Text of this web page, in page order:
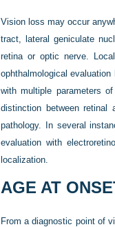
Vision loss may occur
tract, lateral geniculate
retina or optic nerve.
ophthalmological
with multiple parameters
distinction between
pathology. In several
evaluation with
localization.
AGE AT
From a diagnostic point of